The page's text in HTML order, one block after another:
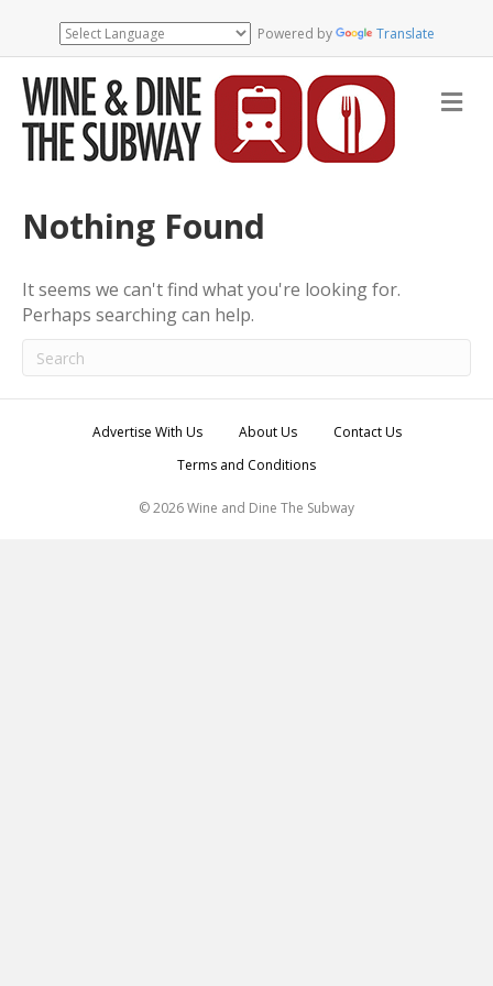
Powered by Translate
M
e
Nothing Found
It seems we can't find what you're looking for.
Perhaps searching can help.
Advertise With Us About Us
Contact Us
Terms and Conditions
© 2026 Wine and Dine The Subway